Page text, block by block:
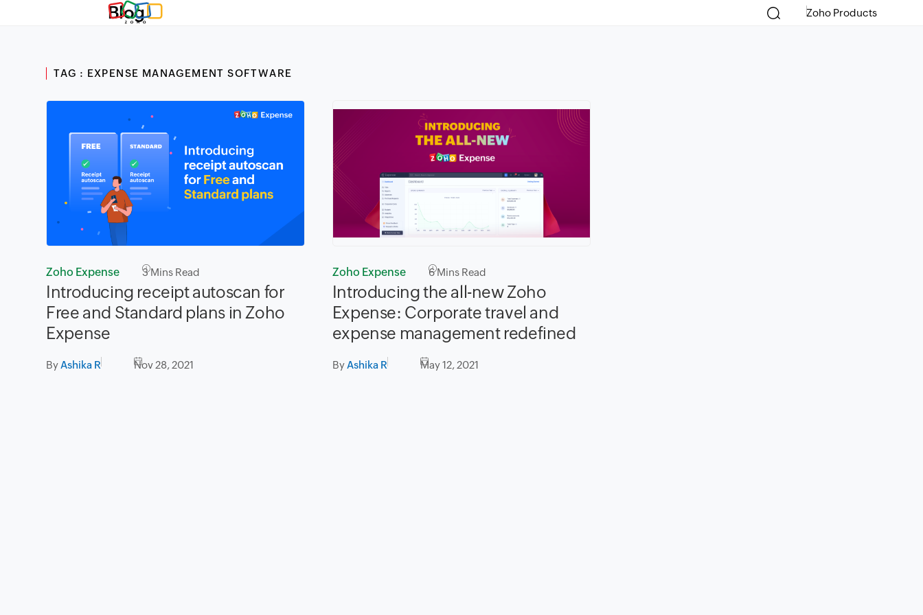
Blog Zoho Products
TAG : EXPENSE MANAGEMENT SOFTWARE
Zoho Expense 3Mins Read
Introducing receipt autoscan for
Free and Standard plans in Zoho
Expense
ByAshika R Nov 28, 2021
Zoho Expense 6Mins Read
Introducing the all-new Zoho
Expense: Corporate travel and
expense management redefined
ByAshika R May 12, 2021